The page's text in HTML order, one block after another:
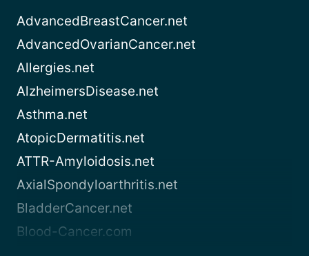
AdvancedBreastCancer.net
AdvancedOvarianCancer.net
Allergies.net
AlzheimersDisease.net
Asthma.net
AtopicDermatitis.net
ATTR-Amyloidosis.net
AxialSpondyloarthritis.net
BladderCancer.net
Blood-Cancer.com